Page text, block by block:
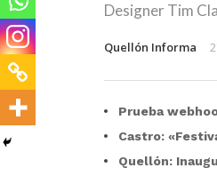
Designer Tim
Quellón Informa
Prueba
Castro:
Quellón: